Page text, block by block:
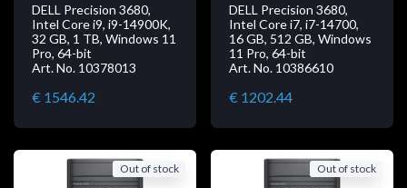
DELL Precision 3680,
Intel Core i9, i9-14900K,
32 GB, 1 TB, Windows 11
Pro, 64-bit
Art. No. 10378013
€ 1546.42
DELL Precision 3680,
Intel Core i7, i7-14700,
16 GB, 512 GB, Windows
11 Pro, 64-bit
Art. No. 10386610
€ 1202.44
Out of stock Out of stock